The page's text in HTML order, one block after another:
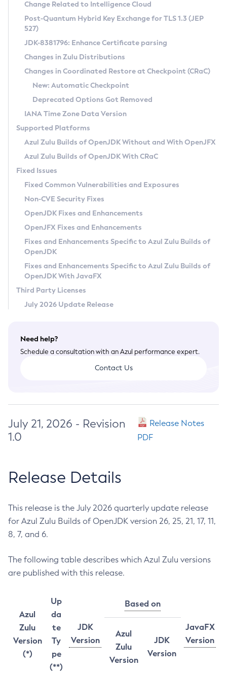
Supported (Zulu SA) on Linux
DEB
RPM
APK
Docker
Chainguard Docker
Free Distribution (Zulu CA) on Linux
DEB
RPM
APK
TAR.GZ
Docker
Paketo Buildpacks
Installing on Windows
Installing on macOS
Using SDKMAN! on Linux and macOS
Using Azul Metadata API
Updating Azul Zulu
Uninstalling Azul Zulu
Windows
macOS
Linux
Other Distributions
Managing Multiple Azul Zulu Versions
Windows
macOS
Linux
CVE and Version Search
CVE Search Tool
CVE History Tool
Version Search Tool
Commercial Compatibility Kit
IcedTea-Web
About IcedTea-Web
Release Notes
Download and Installation
How to Use IcedTea-Web
How to Use Deployment Ruleset
Configuration Options
Detailed Info
Versioning and Naming Conventions
Configuring Security Providers
Migrating Discovery to Metadata API
Timezone Updater
Incubator and Preview Features
Using Java Flight Recorder
FIPS integration in Zulu
Coordinated Restore at Checkpoint
(CRaC)
GC Log Analyzer
Azul Mission Control
Legal Notice
Privacy Policy
Legal
Terms of Use
Change Related to Intelligence Cloud
Post-Quantum Hybrid Key Exchange for TLS 1.3 (JEP
527)
JDK-8381796: Enhance Certificate parsing
Changes in Zulu Distributions
Changes in Coordinated Restore at Checkpoint (CRaC)
New: Automatic Checkpoint
Deprecated Options Got Removed
IANA Time Zone Data Version
Supported Platforms
Azul Zulu Builds of OpenJDK Without and With OpenJFX
Azul Zulu Builds of OpenJDK With CRaC
Fixed Issues
Fixed Common Vulnerabilities and Exposures
Non-CVE Security Fixes
OpenJDK Fixes and Enhancements
OpenJFX Fixes and Enhancements
Fixes and Enhancements Specific to Azul Zulu Builds of
OpenJDK
Fixes and Enhancements Specific to Azul Zulu Builds of
OpenJDK With JavaFX
Third Party Licenses
July 2026 Update Release
Need help?
Schedule a consultation with an Azul performance expert.
Contact Us
July 21, 2026 - Revision
1.0
Release Notes
PDF
Release Details
This release is the July 2026 quarterly update release
for Azul Zulu Builds of OpenJDK version 26, 25, 21, 17, 11,
8, 7, and 6.
The following table describes which Azul Zulu versions
are published with this release.
Azul
Zulu
Version
(*)
Up
da
te
Ty
pe
(**)
JDK
Version
Based on
JavaFX
Version
Azul
Zulu
Version
JDK
Version